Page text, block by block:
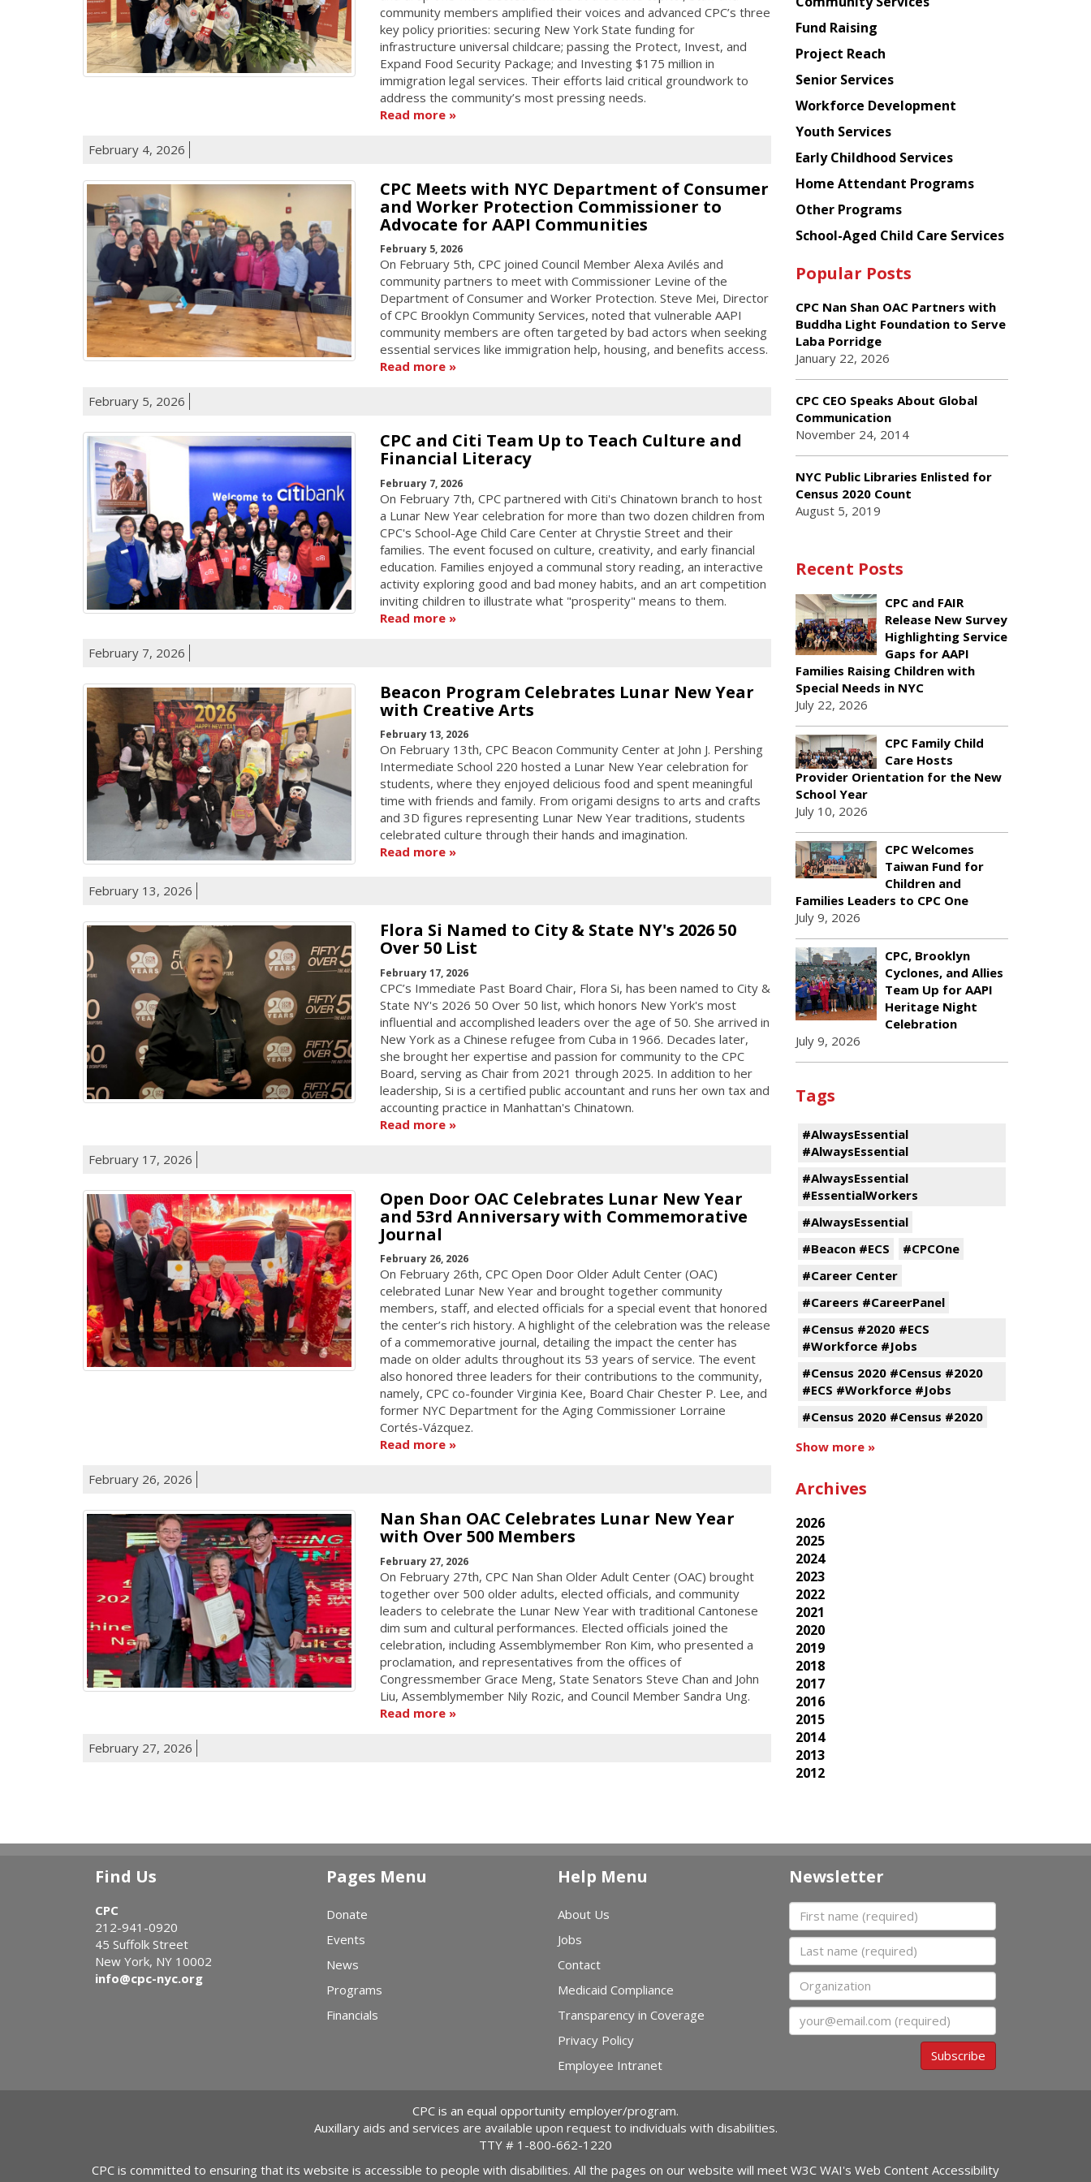
community members amplified their voices and advanced CPC’s three
key policy priorities: securing New York State funding for
infrastructure universal childcare; passing the Protect, Invest, and
Expand Food Security Package; and Investing $175 million in
immigration legal services. Their efforts laid critical groundwork to
address the community’s most pressing needs.
Read more
February 4, 2026
CPC Meets with NYC Department of Consumer
and Worker Protection Commissioner to
Advocate for AAPI Communities
February 5, 2026
On February 5th, CPC joined Council Member Alexa Avilés and
community partners to meet with Commissioner Levine of the
Department of Consumer and Worker Protection. Steve Mei, Director
of CPC Brooklyn Community Services, noted that vulnerable AAPI
community members are often targeted by bad actors when seeking
essential services like immigration help, housing, and benefits access.
Read more
February 5, 2026
CPC and Citi Team Up to Teach Culture and
Financial Literacy
February 7, 2026
On February 7th, CPC partnered with Citi's Chinatown branch to host
a Lunar New Year celebration for more than two dozen children from
CPC's School-Age Child Care Center at Chrystie Street and their
families. The event focused on culture, creativity, and early financial
education. Families enjoyed a communal story reading, an interactive
activity exploring good and bad money habits, and an art competition
inviting children to illustrate what "prosperity" means to them.
Read more
February 7, 2026
Beacon Program Celebrates Lunar New Year
with Creative Arts
February 13, 2026
On February 13th, CPC Beacon Community Center at John J. Pershing
Intermediate School 220 hosted a Lunar New Year celebration for
students, where they enjoyed delicious food and spent meaningful
time with friends and family. From origami designs to arts and crafts
and 3D figures representing Lunar New Year traditions, students
celebrated culture through their hands and imagination.
Read more
February 13, 2026
Flora Si Named to City & State NY's 2026 50
Over 50 List
February 17, 2026
CPC’s Immediate Past Board Chair, Flora Si, has been named to City &
State NY's 2026 50 Over 50 list, which honors New York's most
influential and accomplished leaders over the age of 50. She arrived in
New York as a Chinese refugee from Cuba in 1966. Decades later,
she brought her expertise and passion for community to the CPC
Board, serving as Chair from 2021 through 2025. In addition to her
leadership, Si is a certified public accountant and runs her own tax and
accounting practice in Manhattan's Chinatown.
Read more
February 17, 2026
Open Door OAC Celebrates Lunar New Year
and 53rd Anniversary with Commemorative
Journal
February 26, 2026
On February 26th, CPC Open Door Older Adult Center (OAC)
celebrated Lunar New Year and brought together community
members, staff, and elected officials for a special event that honored
the center’s rich history. A highlight of the celebration was the release
of a commemorative journal, detailing the impact the center has
made on older adults throughout its 53 years of service. The event
also honored three leaders for their contributions to the community,
namely, CPC co-founder Virginia Kee, Board Chair Chester P. Lee, and
former NYC Department for the Aging Commissioner Lorraine
Cortés-Vázquez.
Read more
February 26, 2026
Nan Shan OAC Celebrates Lunar New Year
with Over 500 Members
February 27, 2026
On February 27th, CPC Nan Shan Older Adult Center (OAC) brought
together over 500 older adults, elected officials, and community
leaders to celebrate the Lunar New Year with traditional Cantonese
dim sum and cultural performances. Elected officials joined the
celebration, including Assemblymember Ron Kim, who presented a
proclamation, and representatives from the offices of
Congressmember Grace Meng, State Senators Steve Chan and John
Liu, Assemblymember Nily Rozic, and Council Member Sandra Ung.
Read more
February 27, 2026
American
Planning
Council
Fund Raising
Project Reach
Senior Services
Workforce Development
Youth Services
Early Childhood Services
Home Attendant Programs
Other Programs
School-Aged Child Care Services
Popular Posts
CPC Nan Shan OAC Partners with
Buddha Light Foundation to Serve
Laba Porridge
January 22, 2026
CPC CEO Speaks About Global
Communication
November 24, 2014
NYC Public Libraries Enlisted for
Census 2020 Count
August 5, 2019
Recent Posts
CPC and FAIR
Release New Survey
Highlighting Service
Gaps for AAPI
Families Raising Children with
Special Needs in NYC
July 22, 2026
CPC Family Child
Care Hosts
Provider Orientation for the New
School Year
July 10, 2026
CPC Welcomes
Taiwan Fund for
Children and
Families Leaders to CPC One
July 9, 2026
CPC, Brooklyn
Cyclones, and Allies
Team Up for AAPI
Heritage Night
Celebration
July 9, 2026
Tags
#AlwaysEssential
#AlwaysEssential
#AlwaysEssential
#EssentialWorkers
#AlwaysEssential
#Beacon #ECS
#CPCOne
#Career Center
#Careers #CareerPanel
#Census #2020 #ECS
#Workforce #Jobs
#Census 2020 #Census #2020
#ECS #Workforce #Jobs
#Census 2020 #Census #2020
Show more »
Archives
2026
2025
2024
2023
2022
2021
2020
2019
2018
2017
2016
2015
2014
2013
2012
Find Us
CPC
212-941-0920
45 Suffolk Street
New York, NY 10002
info@cpc-nyc.org
Pages Menu
Donate
Events
News
Programs
Financials
Help Menu
About Us
Jobs
Contact
Medicaid Compliance
Transparency in Coverage
Privacy Policy
Employee Intranet
Newsletter
First name
Last name
Organization
Email
Subscribe
CPC is an equal opportunity employer/program.
Auxillary aids and services are available upon request to individuals with disabilities.
TTY # 1-800-662-1220
CPC is committed to ensuring that its website is accessible to people with disabilities. All the pages on our website will meet W3C WAI's Web Content Accessibility